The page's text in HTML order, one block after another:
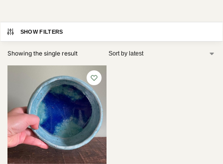
SHOW FILTERS
Showing the single result